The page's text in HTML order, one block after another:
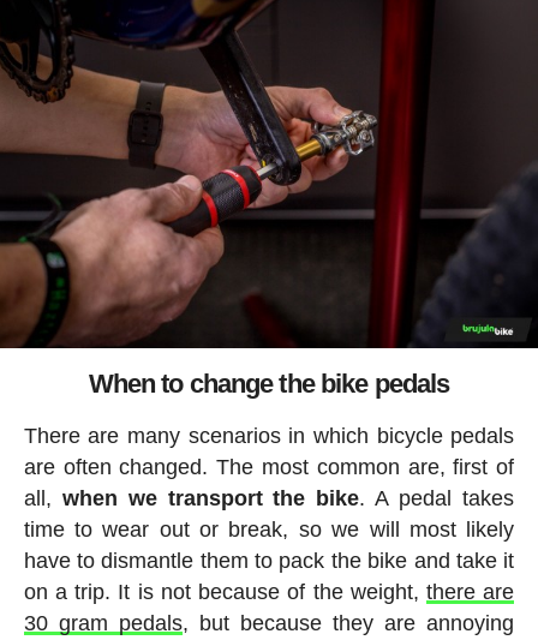
When to change the bike pedals
There are many scenarios in which bicycle pedals
are often changed. The most common are, first of
all, when we transport the bike. A pedal takes
time to wear out or break, so we will most likely
have to dismantle them to pack the bike and take it
on a trip. It is not because of the weight,there are
30 gram pedals, but because they are annoying